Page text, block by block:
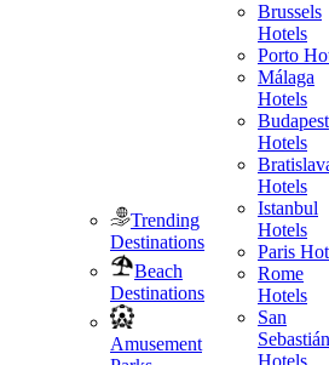
Trending
Destinations
Beach
Destinations
Amusement
Brussels
Hotels
Porto
Málaga
Hotels
Budapest
Hotels
Hotels
Istanbul
Hotels
Paris
Rome
Hotels
San
Sebastián
Hotels